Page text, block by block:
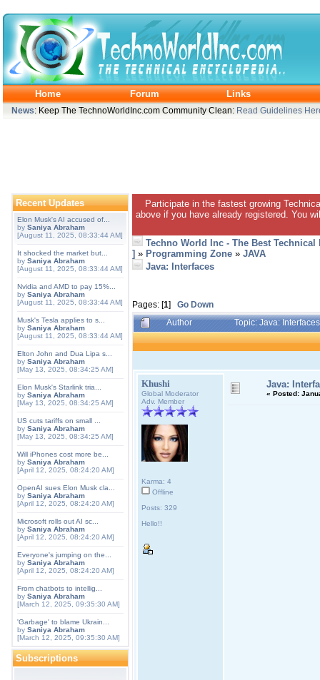
Home Forum Links
News: Keep The TechnoWorldInc.com Community Clean: Read Guidelines
Recent Updates
Elon Musk's AI accused of...
by Saniya Abraham
[August 11, 2025, 08:33:44 AM]
It shocked the market but...
by Saniya Abraham
[August 11, 2025, 08:33:44 AM]
Nvidia and AMD to pay 15%...
by Saniya Abraham
[August 11, 2025, 08:33:44 AM]
Musk's Tesla applies to s...
by Saniya Abraham
[August 11, 2025, 08:33:44 AM]
Elton John and Dua Lipa s...
by Saniya Abraham
[May 13, 2025, 08:34:25 AM]
Elon Musk's Starlink tria...
by Saniya Abraham
[May 13, 2025, 08:34:25 AM]
US cuts tariffs on small ...
by Saniya Abraham
[May 13, 2025, 08:34:25 AM]
Will iPhones cost more be...
by Saniya Abraham
[April 12, 2025, 08:24:20 AM]
OpenAI sues Elon Musk cla...
by Saniya Abraham
[April 12, 2025, 08:24:20 AM]
Microsoft rolls out AI sc...
by Saniya Abraham
[April 12, 2025, 08:24:20 AM]
Everyone's jumping on the...
by Saniya Abraham
[April 12, 2025, 08:24:20 AM]
From chatbots to intellig...
by Saniya Abraham
[March 12, 2025, 09:35:30 AM]
'Garbage' to blame Ukrain...
by Saniya Abraham
[March 12, 2025, 09:35:30 AM]
Subscriptions
Participate in the fastest growing
above if you have already registered. You
Techno World Inc - The Best
] » Programming Zone » JAVA
Java: Interfaces
Pages: [1] Go Down
Author
Topic: Java:
Khushi
Global Moderator
Adv. Member
Karma: 4
Offline
Posts: 329
Hello!!
Java:
« Posted: